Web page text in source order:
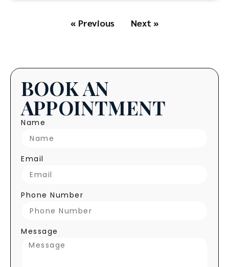
« Previous Next »
BOOK AN
APPOINTMENT
Name
Email
Phone Number
Message